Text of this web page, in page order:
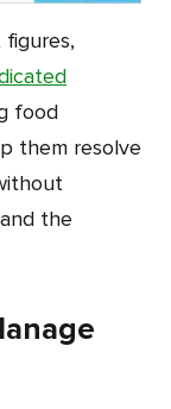
food
them resolve
the